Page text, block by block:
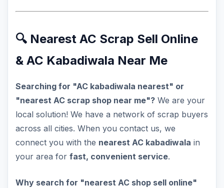
🔍 Nearest AC Scrap Sell Online
& AC Kabadiwala Near Me
Searching for "AC kabadiwala nearest" or
"nearest AC scrap shop near me"? We are your
local solution! We have a network of scrap buyers
across all cities. When you contact us, we
connect you with the nearest AC kabadiwala in
your area for fast, convenient service.
Why search for "nearest AC shop sell online"